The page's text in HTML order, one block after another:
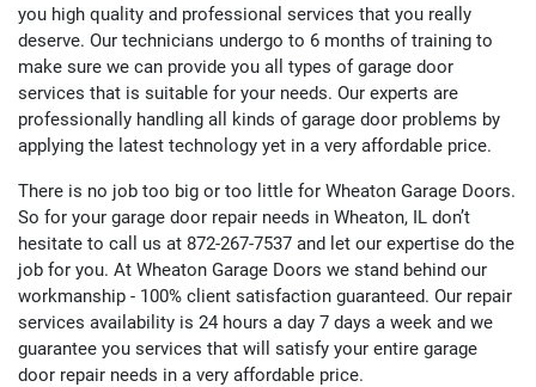
you high quality and professional services that you really
deserve. Our technicians undergo to 6 months of training to
make sure we can provide you all types of garage door
services that is suitable for your needs. Our experts are
professionally handling all kinds of garage door problems by
applying the latest technology yet in a very affordable price.
There is no job too big or too little for Wheaton Garage Doors.
So for your garage door repair needs in Wheaton, IL don’t
hesitate to call us at 872-267-7537 and let our expertise do the
job for you. At Wheaton Garage Doors we stand behind our
workmanship - 100% client satisfaction guaranteed. Our repair
services availability is 24 hours a day 7 days a week and we
guarantee you services that will satisfy your entire garage
door repair needs in a very affordable price.